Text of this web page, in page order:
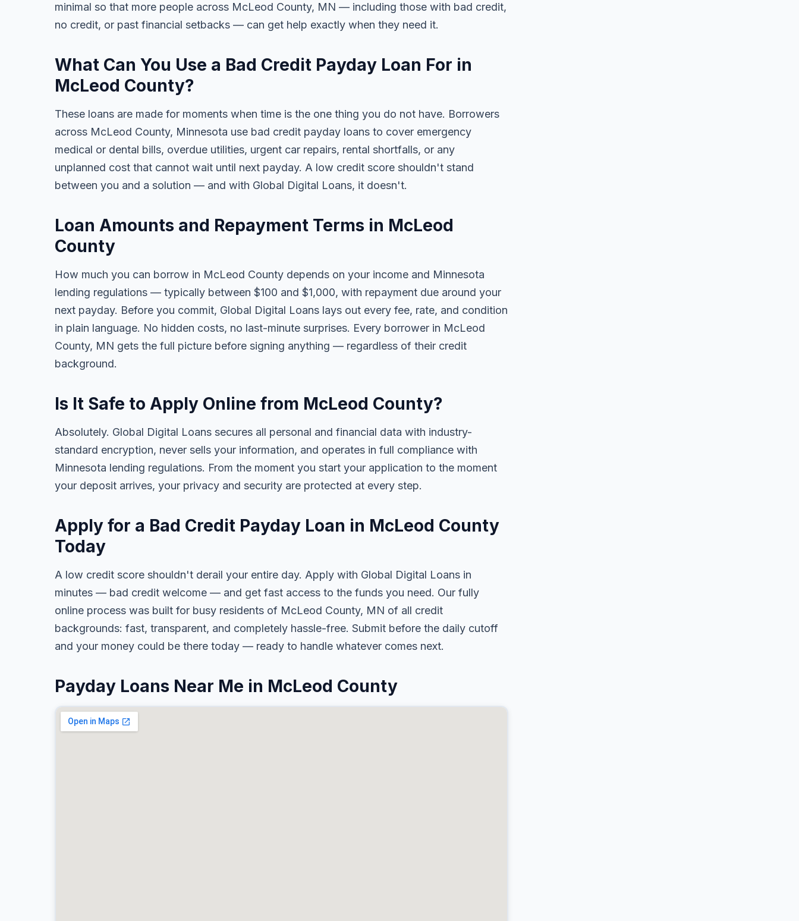
minimal so that more people across McLeod County, MN — including those with bad credit,
no credit, or past financial setbacks — can get help exactly when they need it.
What Can You Use a Bad Credit Payday Loan For in
McLeod County?
These loans are made for moments when time is the one thing you do not have. Borrowers
across McLeod County, Minnesota use bad credit payday loans to cover emergency
medical or dental bills, overdue utilities, urgent car repairs, rental shortfalls, or any
unplanned cost that cannot wait until next payday. A low credit score shouldn't stand
between you and a solution — and with Global Digital Loans, it doesn't.
Loan Amounts and Repayment Terms in McLeod
County
How much you can borrow in McLeod County depends on your income and Minnesota
lending regulations — typically between $100 and $1,000, with repayment due around your
next payday. Before you commit, Global Digital Loans lays out every fee, rate, and condition
in plain language. No hidden costs, no last-minute surprises. Every borrower in McLeod
County, MN gets the full picture before signing anything — regardless of their credit
background.
Is It Safe to Apply Online from McLeod County?
Absolutely. Global Digital Loans secures all personal and financial data with industry-
standard encryption, never sells your information, and operates in full compliance with
Minnesota lending regulations. From the moment you start your application to the moment
your deposit arrives, your privacy and security are protected at every step.
Apply for a Bad Credit Payday Loan in McLeod County
Today
A low credit score shouldn't derail your entire day. Apply with Global Digital Loans in
minutes — bad credit welcome — and get fast access to the funds you need. Our fully
online process was built for busy residents of McLeod County, MN of all credit
backgrounds: fast, transparent, and completely hassle-free. Submit before the daily cutoff
and your money could be there today — ready to handle whatever comes next.
Payday Loans Near Me in McLeod County